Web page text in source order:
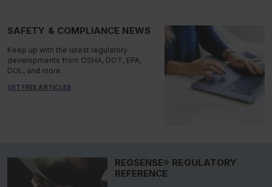
SAFETY & COMPLIANCE NEWS
Keep up with the latest regulatory
developments from OSHA, DOT, EPA,
DOL, and more.
GET FREE ARTICLES
REGSENSE® REGULATORY
REFERENCE